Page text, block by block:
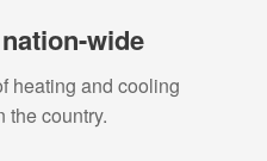
wide
heating and cooling
the country.